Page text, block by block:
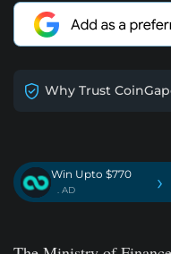
Why Trust
Win Upto $770
. AD ›